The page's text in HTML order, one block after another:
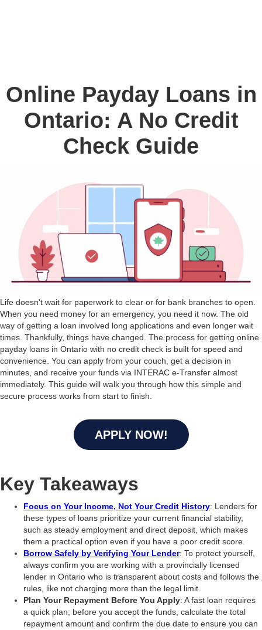
Online Payday Loans in
Ontario: A No Credit
Check Guide
Life doesn't wait for paperwork to clear or for bank branches to open.
When you need money for an emergency, you need it now. The old
way of getting a loan involved long applications and even longer wait
times. Thankfully, things have changed. The process for getting online
payday loans in Ontario with no credit check is built for speed and
convenience. You can apply from your couch, get a decision in
minutes, and receive your funds via INTERAC e-Transfer almost
immediately. This guide will walk you through how this simple and
secure process works from start to finish.
APPLY NOW!
Key Takeaways
Focus on Your Income, Not Your Credit History: Lenders for
these types of loans prioritize your current financial stability,
such as steady employment and direct deposit, which makes
them a practical option even if you have a poor credit score.
Borrow Safely by Verifying Your Lender: To protect yourself,
always confirm you are working with a provincially licensed
lender in Ontario who is transparent about costs and follows the
rules, like not charging more than the legal limit.
Plan Your Repayment Before You Apply: A fast loan requires
a quick plan; before you accept the funds, calculate the total
repayment amount and confirm the due date to ensure you can